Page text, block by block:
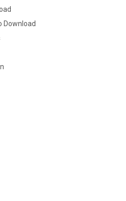
Download